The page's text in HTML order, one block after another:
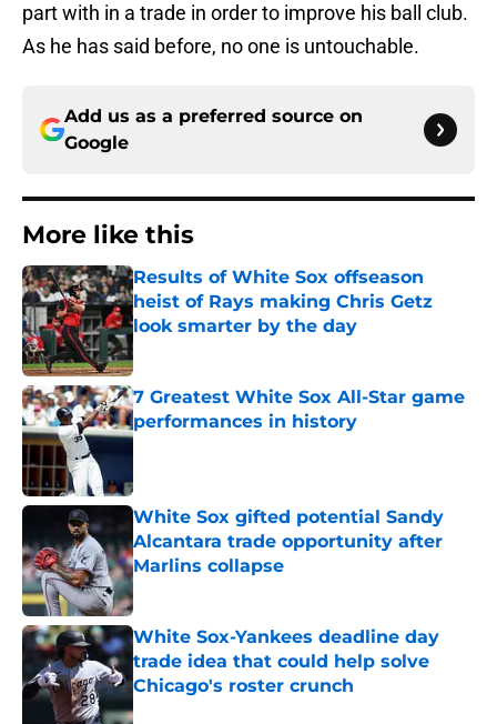
part with in a trade in order to improve his ball club.
As he has said before, no one is untouchable.
Add us as a preferred source on
Google
More like this
Results of White Sox offseason
heist of Rays making Chris Getz
look smarter by the day
Published by on Invalid Date
7 Greatest White Sox All-Star game
performances in history
Published by on Invalid Date
White Sox gifted potential Sandy
Alcantara trade opportunity after
Marlins collapse
Published by on Invalid Date
White Sox-Yankees deadline day
trade idea that could help solve
Chicago's roster crunch
Published by on Invalid Date